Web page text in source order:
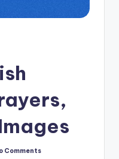
Comments